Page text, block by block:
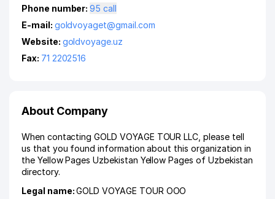
Phone number:
95 call
E-mail: goldvoyaget@gmail.com
Website: goldvoyage.uz
Fax: 71 2202516
About Company
When contacting GOLD VOYAGE TOUR LLC, please tell
us that you found information about this organization in
the Yellow Pages Uzbekistan Yellow Pages of Uzbekistan
directory.
Legal name:GOLD VOYAGE TOUR ООО